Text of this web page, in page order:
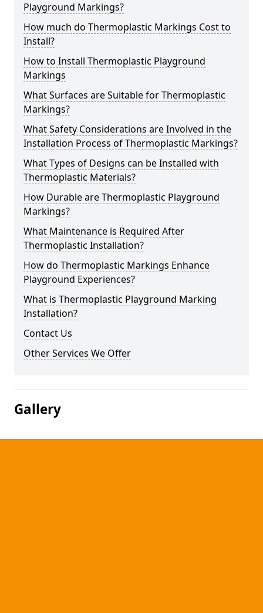
Playground Markings?
How much do Thermoplastic Markings Cost to
Install?
How to Install Thermoplastic Playground
Markings
What Surfaces are Suitable for Thermoplastic
Markings?
What Safety Considerations are Involved in the
Installation Process of Thermoplastic Markings?
What Types of Designs can be Installed with
Thermoplastic Materials?
How Durable are Thermoplastic Playground
Markings?
What Maintenance is Required After
Thermoplastic Installation?
How do Thermoplastic Markings Enhance
Playground Experiences?
What is Thermoplastic Playground Marking
Installation?
Contact Us
Other Services We Offer
Gallery